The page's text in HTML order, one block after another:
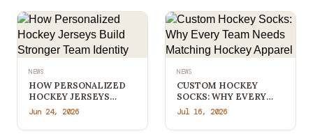
NEWS
HOW PERSONALIZED
HOCKEY JERSEYS
BUILD STRONGER
Jun 24, 2026
NEWS
CUSTOM HOCKEY
SOCKS: WHY EVERY
TEAM NEEDS
APPAREL
Jul 16, 2026